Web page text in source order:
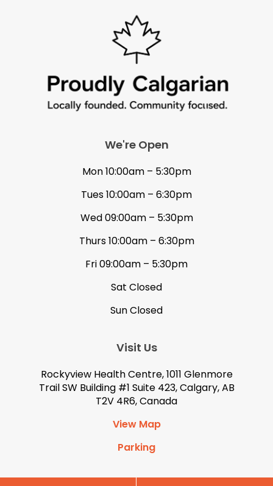
We're Open
Mon 10:00am – 5:30pm
Tues 10:00am – 6:30pm
Wed 09:00am – 5:30pm
Thurs 10:00am – 6:30pm
Fri 09:00am – 5:30pm
Sat Closed
Sun Closed
Visit Us
Rockyview Health Centre, 1011 Glenmore
Trail SW Building #1 Suite 423, Calgary, AB
T2V 4R6, Canada
View Map
Parking